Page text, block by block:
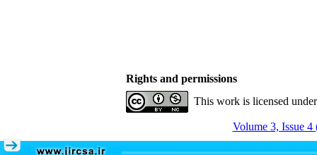
Rights and permissions
This work is licensed
Volume 3, Issue 4